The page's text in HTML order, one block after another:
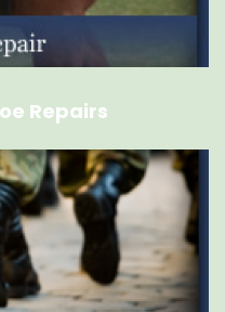
Repairs